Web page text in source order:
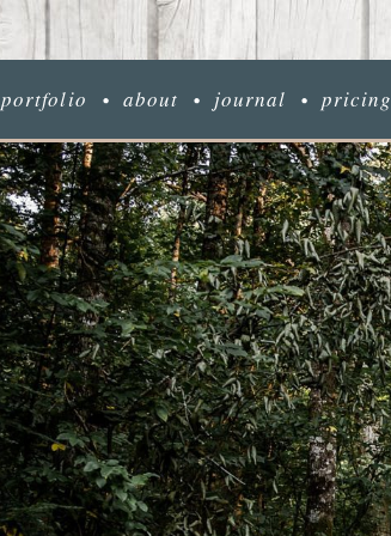
portfolio about journal pricing